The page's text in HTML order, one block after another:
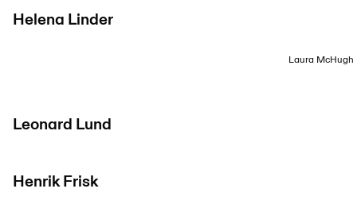
Helena Linder
Laura McHugh
Leonard Lund
Henrik Frisk